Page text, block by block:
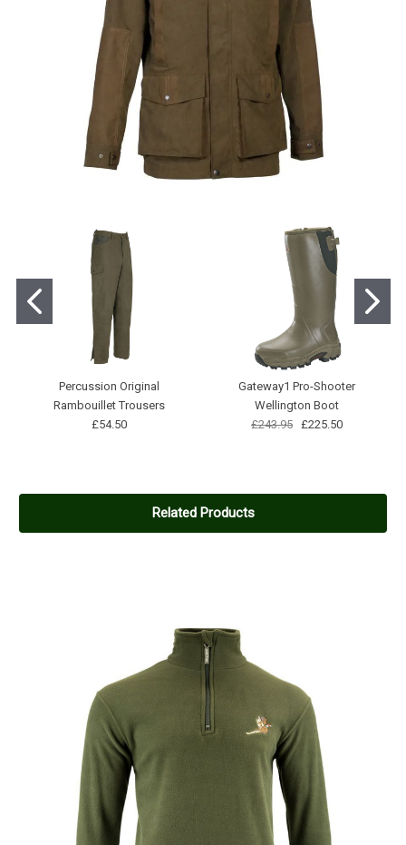
Percussion Original
Rambouillet Trousers
£54.50
Gateway1 Pro-Shooter
Wellington Boot
£243.95
£225.50
Related Products